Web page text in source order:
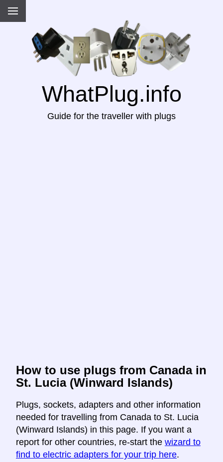
WhatPlug.info
Guide for the traveller with plugs
How to use plugs from Canada in
St. Lucia (Winward Islands)
Plugs, sockets, adapters and other information
needed for travelling from Canada to St. Lucia
(Winward Islands) in this page. If you want a
report for other countries, re-start the wizard to
find to electric adapters for your trip here.